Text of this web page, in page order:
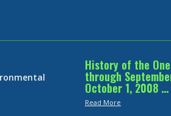
History of the
through
October 1, 2008
Read More